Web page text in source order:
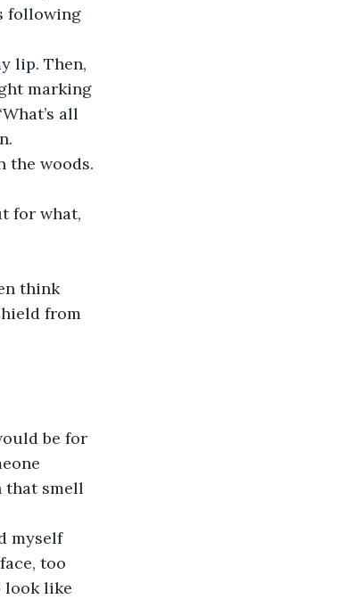
following
lip. Then,
marking
all
the woods.
for what,
think
from
be for
that smell
myself
too
look like